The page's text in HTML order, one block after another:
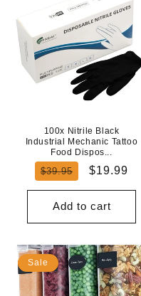
100x Nitrile Black
Industrial Mechanic Tattoo
Food Dispos...
Regular
$39.95
Sale
$19.99
Add to cart
Sale